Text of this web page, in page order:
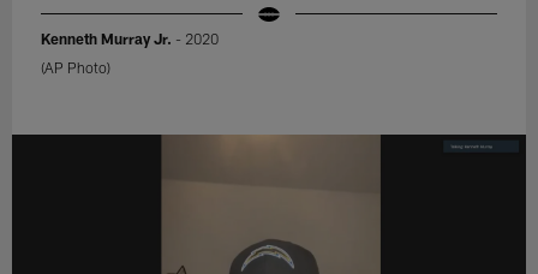
Kenneth Murray Jr. - 2020
(AP Photo)